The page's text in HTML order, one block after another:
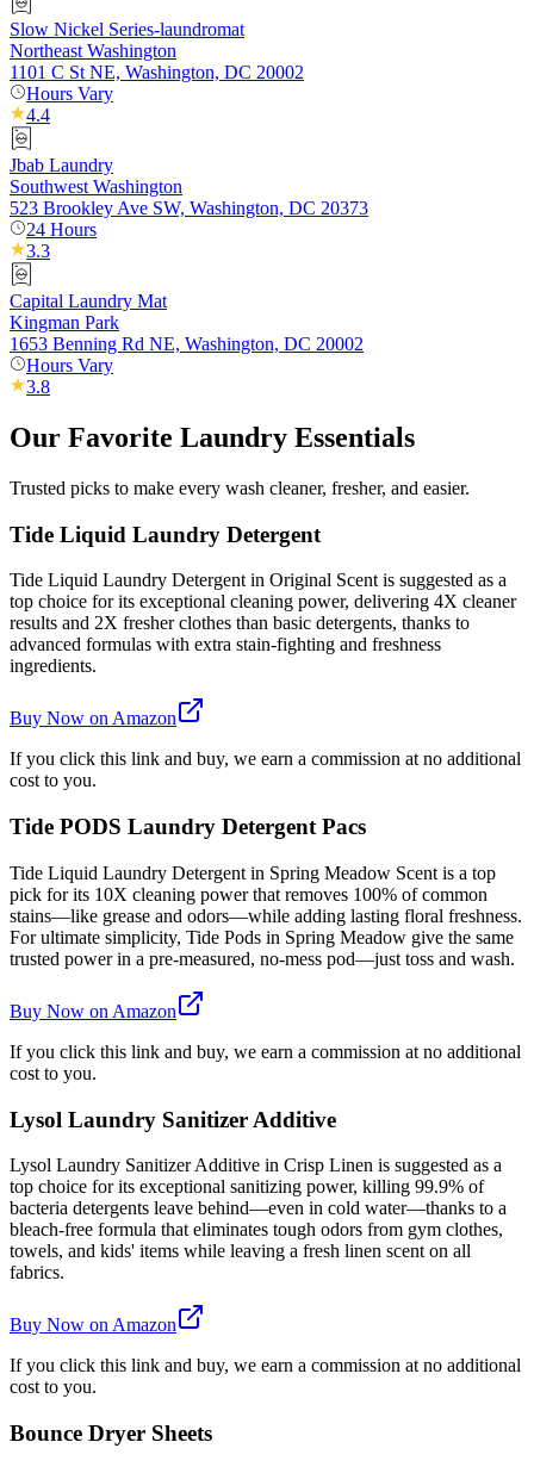
Slow Nickel Series-laundromat
Northeast Washington
1101 C St NE, Washington, DC 20002
Hours Vary
4.4
Jbab Laundry
Southwest Washington
523 Brookley Ave SW, Washington, DC 20373
24 Hours
3.3
Capital Laundry Mat
Kingman Park
1653 Benning Rd NE, Washington, DC 20002
Hours Vary
3.8
Our Favorite Laundry Essentials
Trusted picks to make every wash cleaner, fresher, and easier.
Tide Liquid Laundry Detergent
Tide Liquid Laundry Detergent in Original Scent is suggested as a
top choice for its exceptional cleaning power, delivering 4X cleaner
results and 2X fresher clothes than basic detergents, thanks to
advanced formulas with extra stain-fighting and freshness
ingredients.
Buy Now on Amazon
If you click this link and buy, we earn a commission at no additional
cost to you.
Tide PODS Laundry Detergent Pacs
Tide Liquid Laundry Detergent in Spring Meadow Scent is a top
pick for its 10X cleaning power that removes 100% of common
stains—like grease and odors—while adding lasting floral freshness.
For ultimate simplicity, Tide Pods in Spring Meadow give the same
trusted power in a pre-measured, no-mess pod—just toss and wash.
Buy Now on Amazon
If you click this link and buy, we earn a commission at no additional
cost to you.
Lysol Laundry Sanitizer Additive
Lysol Laundry Sanitizer Additive in Crisp Linen is suggested as a
top choice for its exceptional sanitizing power, killing 99.9% of
bacteria detergents leave behind—even in cold water—thanks to a
bleach-free formula that eliminates tough odors from gym clothes,
towels, and kids' items while leaving a fresh linen scent on all
fabrics.
Buy Now on Amazon
If you click this link and buy, we earn a commission at no additional
cost to you.
Bounce Dryer Sheets